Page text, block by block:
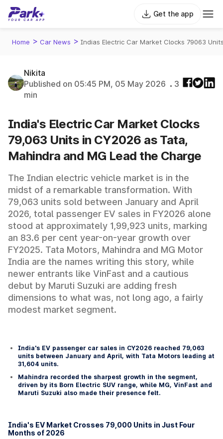
Get the app
Home > Car News > Indias Electric Car Market Clocks 79063
Nikita
Published on 05:45 PM, 05 May 2026
3
min
India's Electric Car Market Clocks
79,063 Units in CY2026 as Tata,
Mahindra and MG Lead the Charge
The Indian electric vehicle market is in the
midst of a remarkable transformation. With
79,063 units sold between January and April
2026, total passenger EV sales in FY2026 alone
stood at approximately 1,99,923 units, marking
an 83.6 per cent year-on-year growth over
FY2025. Tata Motors, Mahindra and MG Motor
India are the names writing this story, while
newer entrants like VinFast and a cautious
debut by Maruti Suzuki are adding fresh
dimensions to what was, not long ago, a fairly
modest market segment.
India's EV passenger car sales in CY2026 reached 79,063
units between January and April, with Tata Motors leading at
31,604 units.
Mahindra recorded the sharpest growth in the segment,
driven by its Born Electric SUV range, while MG, VinFast and
Maruti Suzuki also made their presence felt.
India's EV Market Crosses 79,000 Units in Just Four
Months of 2026